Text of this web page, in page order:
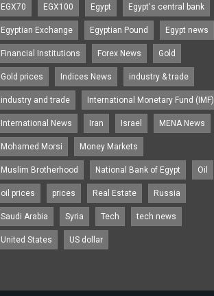
EGX70 EGX100 Egypt Egypt's central bank
Egyptian Exchange Egyptian Pound Egypt news
Financial Institutions Forex News Gold
Gold prices Indices News industry & trade
industry and trade International Monetary Fund (IMF)
International News Iran Israel MENA News
Mohamed Morsi Money Markets
Muslim Brotherhood National Bank of Egypt Oil
oil prices prices Real Estate Russia
Saudi Arabia Syria Tech tech news
United States US dollar